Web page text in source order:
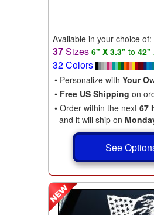
Available in your choice of:
37Sizes 6" X 3.3" to 42"
32 Colors
• Personalize with Your
• Free US Shipping on
• Order within the next 67
and it will ship on
See